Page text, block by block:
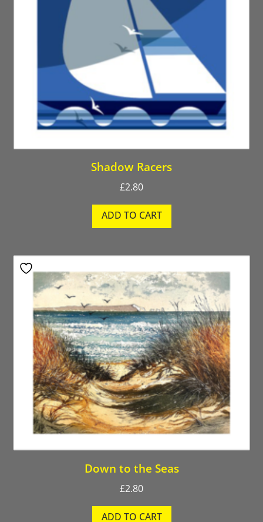
Shadow Racers
£2.80
ADD TO CART
Down to the Seas
£2.80
ADD TO CART